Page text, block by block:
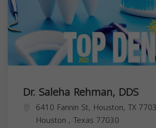
Dr. Saleha Rehman, DDS
6410 Fannin St, Houston, TX
Houston , Texas 77030